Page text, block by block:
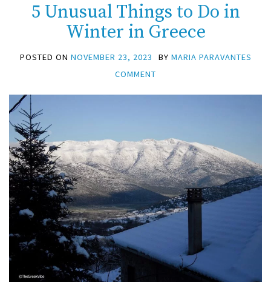
5 Unusual Things to Do in
Winter in Greece
POSTED ON NOVEMBER 23, 2023 BY MARIA PARAVANTES
COMMENT